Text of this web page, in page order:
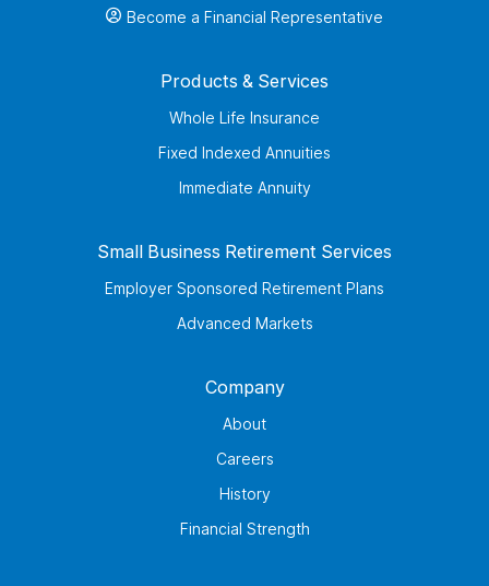
Become a Financial Representative
Products & Services
Whole Life Insurance
Fixed Indexed Annuities
Immediate Annuity
Small Business Retirement Services
Employer Sponsored Retirement Plans
Advanced Markets
Company
About
Careers
History
Financial Strength